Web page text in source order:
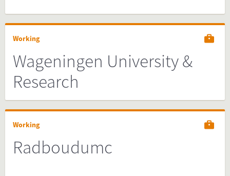
Working
Wageningen University &
Research
Working
Radboudumc